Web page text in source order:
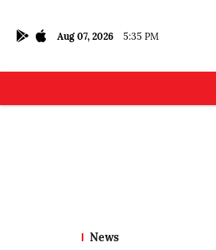
Aug 07, 2026 5:35 PM
News